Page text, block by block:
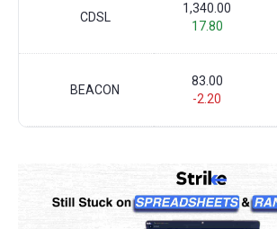
CDSL
1,340.00
17.80
BEACON
83.00
-2.20